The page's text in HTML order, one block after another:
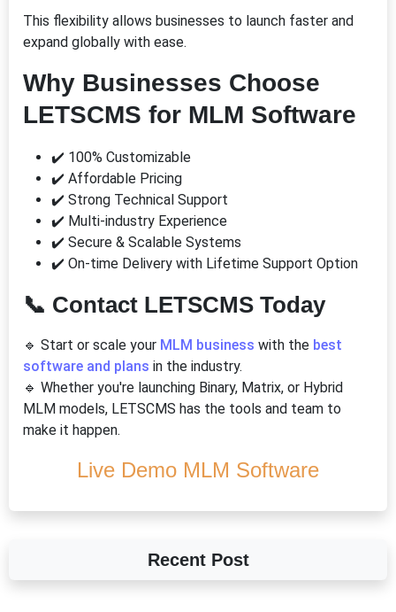
This flexibility allows businesses to launch faster and
expand globally with ease.
Why Businesses Choose
LETSCMS for MLM Software
✔️ 100% Customizable
✔️ Affordable Pricing
✔️ Strong Technical Support
✔️ Multi-industry Experience
✔️ Secure & Scalable Systems
✔️ On-time Delivery with Lifetime Support Option
📞 Contact LETSCMS Today
🔹 Start or scale your MLM business with the best
software and plans in the industry.
🔹 Whether you're launching Binary, Matrix, or Hybrid
MLM models, LETSCMS has the tools and team to
make it happen.
Live Demo MLM Software
Recent Post